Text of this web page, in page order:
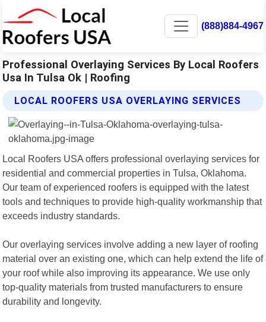
(888)884-4967
Professional Overlaying Services By Local Roofers
Usa In Tulsa Ok | Roofing
LOCAL ROOFERS USA OVERLAYING SERVICES
Local Roofers USA offers professional overlaying services for
residential and commercial properties in Tulsa, Oklahoma.
Our team of experienced roofers is equipped with the latest
tools and techniques to provide high-quality workmanship that
exceeds industry standards.
Our overlaying services involve adding a new layer of roofing
material over an existing one, which can help extend the life of
your roof while also improving its appearance. We use only
top-quality materials from trusted manufacturers to ensure
durability and longevity.